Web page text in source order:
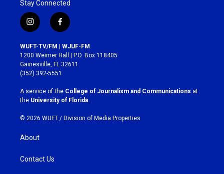
Stay Connected
i
n
s
t
a
g
r
a
m
f
a
c
e
b
o
k
WUFT-TV/FM | WJUF-FM
1200 Weimer Hall | P.O. Box 118405
Gainesville, FL 32611
(352) 392-5551
A service of the College of Journalism and Communications at
the University of Florida
© 2026 WUFT / Division of Media Properties
About
Contact Us